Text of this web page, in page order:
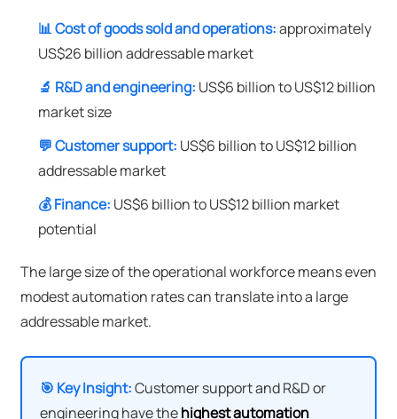
📊 Cost of goods sold and operations:approximately
US$26 billion addressable market
🔬 R&D and engineering: US$6 billion to US$12 billion
market size
💬 Customer support: US$6 billion to US$12 billion
addressable market
💰 Finance: US$6 billion to US$12 billion market
potential
The large size of the operational workforce means even
modest automation rates can translate into a large
addressable market.
🎯 Key Insight:Customer support and R&D or
engineering have thehighest automation